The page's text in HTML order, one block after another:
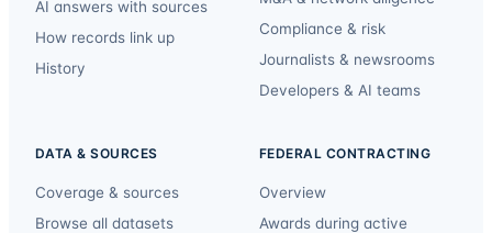
AI answers with sources
How records link up
History
Compliance & risk
Journalists & newsrooms
Developers & AI teams
DATA & SOURCES
Coverage & sources
Browse all datasets
FEDERAL CONTRACTING
Overview
Awards during active